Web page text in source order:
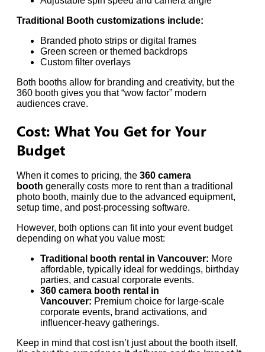
Traditional Booth customizations include:
Branded photo strips or digital frames
Green screen or themed backdrops
Custom filter overlays
Both booths allow for branding and creativity, but the
360 booth gives you that “wow factor” modern
audiences crave.
Cost: What You Get for Your
Budget
When it comes to pricing, the 360 camera
booth generally costs more to rent than a traditional
photo booth, mainly due to the advanced equipment,
setup time, and post-processing software.
However, both options can fit into your event budget
depending on what you value most:
Traditional booth rental in Vancouver: More
affordable, typically ideal for weddings, birthday
parties, and casual corporate events.
360 camera booth rental in
Vancouver: Premium choice for large-scale
corporate events, brand activations, and
influencer-heavy gatherings.
Keep in mind that cost isn’t just about the booth itself,